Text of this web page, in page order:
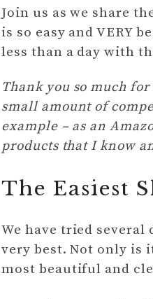
Join us as we share
is so easy and VERY
less than a day with
Thank you so much
small amount of
example – as an
products that I know
The Easiest
We have tried
very best. Not only is
most beautiful and